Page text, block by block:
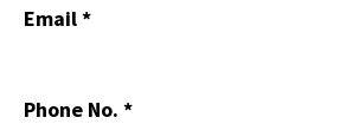
Email*
Phone No. *